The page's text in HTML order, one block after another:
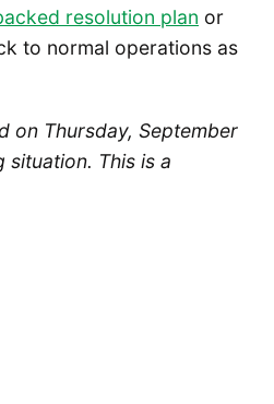
resolution plan or
to normal operations as
on Thursday, September
situation. This is a